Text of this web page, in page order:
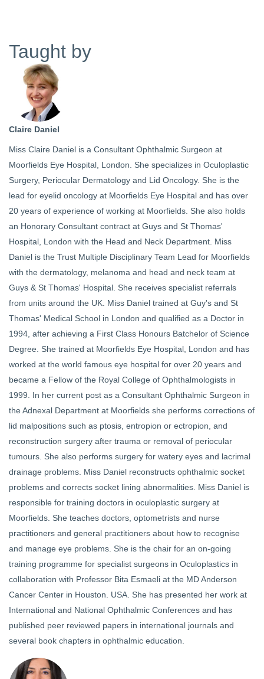
Taught by
Claire Daniel
Miss Claire Daniel is a Consultant Ophthalmic Surgeon at
Moorfields Eye Hospital, London. She specializes in Oculoplastic
Surgery, Periocular Dermatology and Lid Oncology. She is the
lead for eyelid oncology at Moorfields Eye Hospital and has over
20 years of experience of working at Moorfields. She also holds
an Honorary Consultant contract at Guys and St Thomas'
Hospital, London with the Head and Neck Department. Miss
Daniel is the Trust Multiple Disciplinary Team Lead for Moorfields
with the dermatology, melanoma and head and neck team at
Guys & St Thomas' Hospital. She receives specialist referrals
from units around the UK. Miss Daniel trained at Guy's and St
Thomas' Medical School in London and qualified as a Doctor in
1994, after achieving a First Class Honours Batchelor of Science
Degree. She trained at Moorfields Eye Hospital, London and has
worked at the world famous eye hospital for over 20 years and
became a Fellow of the Royal College of Ophthalmologists in
1999. In her current post as a Consultant Ophthalmic Surgeon in
the Adnexal Department at Moorfields she performs corrections of
lid malpositions such as ptosis, entropion or ectropion, and
reconstruction surgery after trauma or removal of periocular
tumours. She also performs surgery for watery eyes and lacrimal
drainage problems. Miss Daniel reconstructs ophthalmic socket
problems and corrects socket lining abnormalities. Miss Daniel is
responsible for training doctors in oculoplastic surgery at
Moorfields. She teaches doctors, optometrists and nurse
practitioners and general practitioners about how to recognise
and manage eye problems. She is the chair for an on-going
training programme for specialist surgeons in Oculoplastics in
collaboration with Professor Bita Esmaeli at the MD Anderson
Cancer Center in Houston. USA. She has presented her work at
International and National Ophthalmic Conferences and has
published peer reviewed papers in international journals and
several book chapters in ophthalmic education.